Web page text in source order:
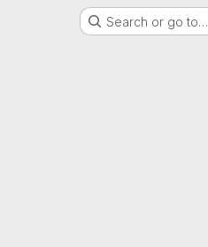
Search or go to…